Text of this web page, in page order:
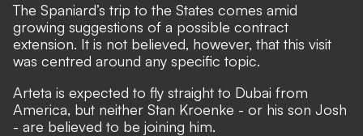
The Spaniard’s trip to the States comes amid
growing suggestions of a possible contract
extension. It is not believed, however, that this visit
was centred around any specific topic.
Arteta is expected to fly straight to Dubai from
America, but neither Stan Kroenke - or his son Josh
- are believed to be joining him.